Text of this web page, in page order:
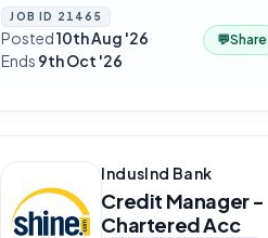
JOB ID 21465
Posted10th Aug '26·
Ends 9th Oct '26
💬Share
IndusInd Bank
Credit Manager -
Chartered Acc